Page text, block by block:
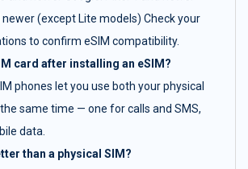
newer (except Lite models) Check your
to confirm eSIM compatibility.
card after installing an eSIM?
phones let you use both your physical
same time — one for calls and SMS,
data.
than a physical SIM?